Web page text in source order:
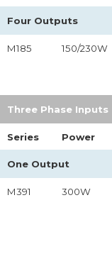
Four Outputs
M185 150/230W
Three Phase Inputs
Series Power
One Output
M391 300W